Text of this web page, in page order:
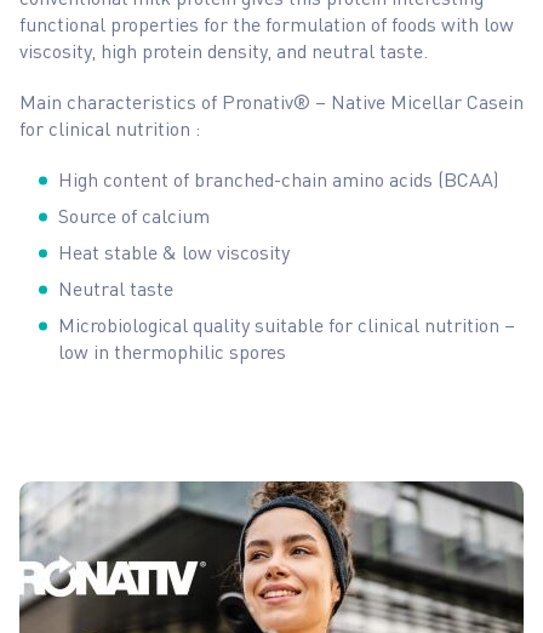
functional properties for the formulation of foods with low
viscosity, high protein density, and neutral taste.
Main characteristics of Pronativ® – Native Micellar Casein
for clinical nutrition :
High content of branched-chain amino acids (BCAA)
Source of calcium
Heat stable & low viscosity
Neutral taste
Microbiological quality suitable for clinical nutrition –
low in thermophilic spores